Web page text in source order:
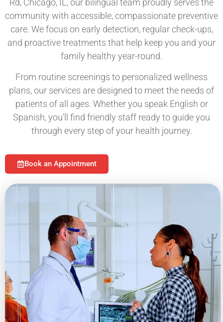
Rd, Chicago, IL, our bilingual team proudly serves the
community with accessible, compassionate preventive
care. We focus on early detection, regular check-ups,
and proactive treatments that help keep you and your
family healthy year-round.
From routine screenings to personalized wellness
plans, our services are designed to meet the needs of
patients of all ages. Whether you speak English or
Spanish, you’ll find friendly staff ready to guide you
through every step of your health journey.
Book an Appointment